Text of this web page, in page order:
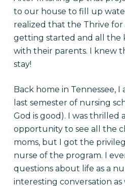
to our house to fill up
realized that the Thrive for
getting started and all the
with their parents. I knew
stay!
Back home in Tennessee,
last semester of nursing
God is good). I was thrilled
opportunity to see all the
moms, but I got the
nurse of the program. I
questions about life as a
interesting conversation